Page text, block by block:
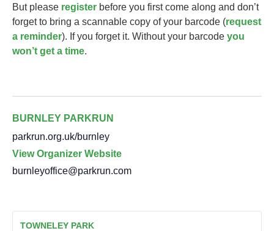
But please register before you first come along and don’t
forget to bring a scannable copy of your barcode (request
a reminder). If you forget it. Without your barcode you
won’t get a time.
BURNLEY PARKRUN
parkrun.org.uk/burnley
View Organizer Website
burnleyoffice@parkrun.com
TOWNELEY PARK